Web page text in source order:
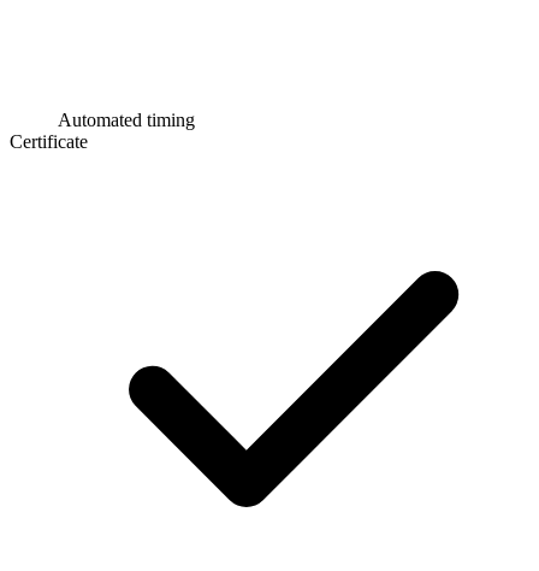
Automated timing
Certificate